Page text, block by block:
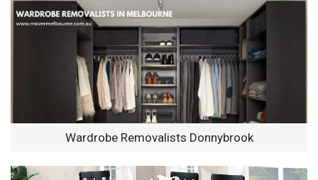
Wardrobe Removalists Donnybrook